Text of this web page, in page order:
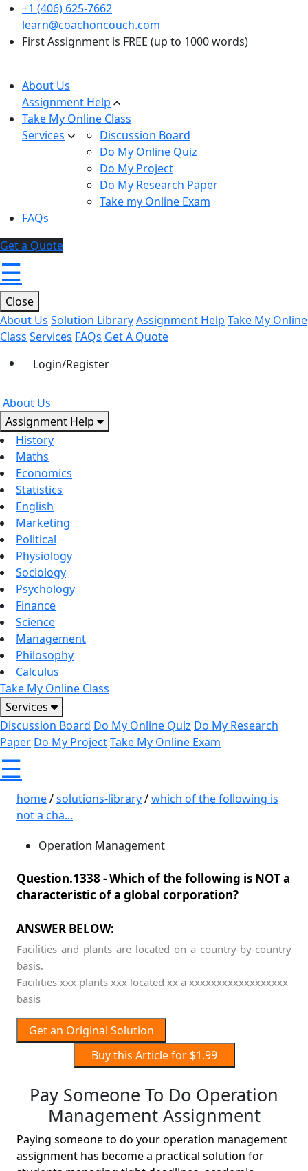
+1 (406) 625-7662
learn@coachoncouch.com
First Assignment is FREE (up to 1000 words)
About Us
Assignment Help
Take My Online Class
Services
Discussion Board
Do My Online Quiz
Do My Project
Do My Research Paper
Take my Online Exam
FAQs
Get a Quote
☰
Close
About Us Solution LibraryAssignment Help Take My Online
Class Services FAQs Get A Quote
Login/Register
About Us
Assignment Help
History
Maths
Economics
Statistics
English
Marketing
Political
Physiology
Sociology
Psychology
Finance
Science
Management
Philosophy
Calculus
Take My Online Class
Services
Discussion Board Do My Online Quiz Do My Research
Paper Do My ProjectTake My Online Exam
☰
home/solutions-library/which of the following is
not a cha...
Operation Management
Question.1338 -Which of the following is NOT a
characteristic of a global corporation?
ANSWER BELOW:
Facilities and plants are located on a country-by-country
basis.
Facilities xxx plants xxx located xx a xxxxxxxxxxxxxxxxxx
basis
Get an Original Solution
Buy this Article for $1.99
Pay Someone To Do Operation
Management Assignment
Paying someone to do your operation management
assignment has become a practical solution for